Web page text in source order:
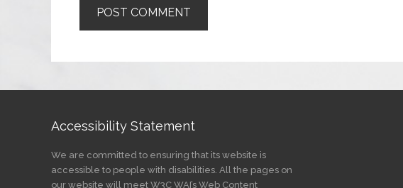
Accessibility Statement
We are committed to ensuring that its website is
accessible to people with disabilities. All the pages on
our website will meet W3C WAI’s Web Content